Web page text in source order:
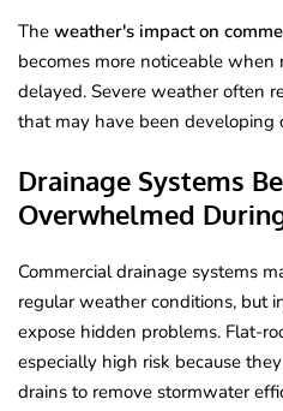
The weather's impact on
becomes more noticeable when
delayed. Severe weather often
that may have been developing
Drainage Systems
Overwhelmed
Commercial drainage systems
regular weather conditions, but
expose hidden problems. Flat-
especially high risk because
drains to remove stormwater